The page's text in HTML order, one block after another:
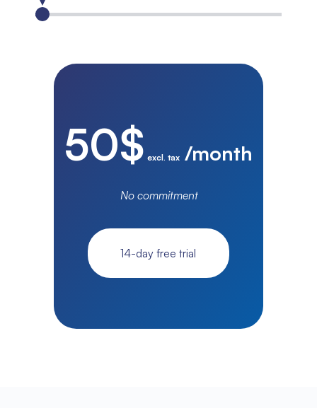
50$ excl. tax /month
No commitment
14-day free trial